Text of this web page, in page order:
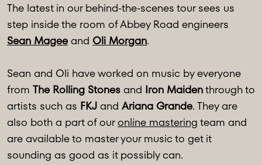
The latest in our behind-the-scenes tour sees us
step inside the room of Abbey Road engineers
Sean Mageeand Oli Morgan.
Sean and Oli have worked on music by everyone
from The Rolling Stones and Iron Maidenthrough to
artists such as FKJ and Ariana Grande. They are
also both a part of ouronline mastering team and
are available to master your music to get it
sounding as good as it possibly can.